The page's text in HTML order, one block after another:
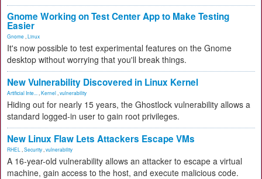
Gnome Working on Test Center App to Make Testing
Easier
Gnome Linux
It's now possible to test experimental features on the Gnome
desktop without worrying that you'll break things.
New Vulnerability Discovered in Linux Kernel
Artificial Inte... Kernel vulnerability
Hiding out for nearly 15 years, the Ghostlock vulnerability allows a
standard logged-in user to gain root privileges.
New Linux Flaw Lets Attackers Escape VMs
RHEL Security vulnerability
A 16-year-old vulnerability allows an attacker to escape a virtual
machine, gain access to the host, and execute malicious code.